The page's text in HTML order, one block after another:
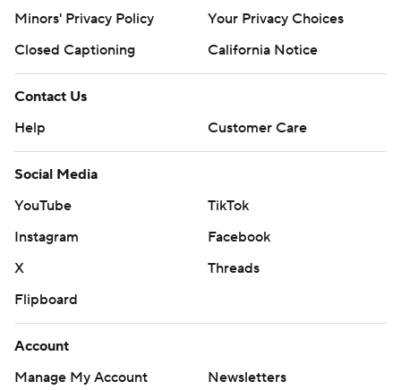
Minors' Privacy Policy
Your Privacy Choices
Closed Captioning
California Notice
Contact Us
Help
Customer Care
Social Media
YouTube
TikTok
Instagram
Facebook
X
Threads
Flipboard
Account
Manage My Account
Newsletters